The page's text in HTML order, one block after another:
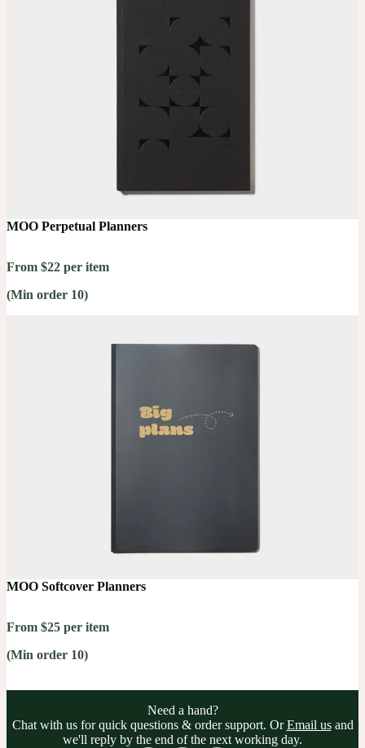
MOO Perpetual Planners
From $22 per item
(Min order 10)
MOO Softcover Planners
From $25 per item
(Min order 10)
Need a hand?
Chat with us for quick questions & order support. OrEmail usand
we'll reply by the end of the next working day.